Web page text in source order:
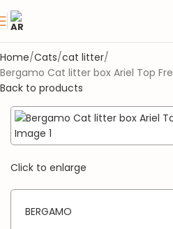
Home Cats cat litter
Bergamo Cat litter box Ariel Top
Back to products
Click to enlarge
BERGAMO